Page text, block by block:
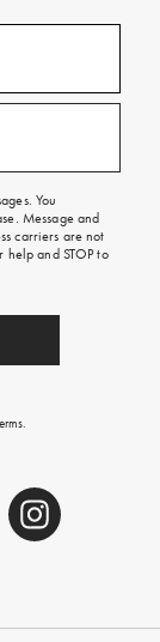
You
Message and
carriers are not
help and STOP to